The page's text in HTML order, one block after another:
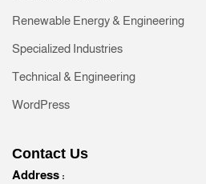
Renewable Energy & Engineering
Specialized Industries
Technical & Engineering
WordPress
Contact Us
Address :